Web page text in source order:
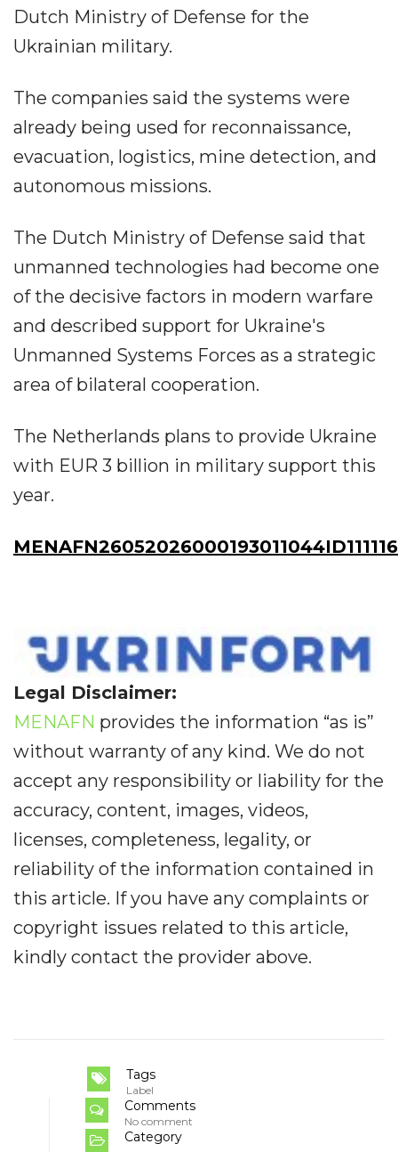
Dutch Ministry of Defense for the
Ukrainian military.
The companies said the systems were
already being used for reconnaissance,
evacuation, logistics, mine detection, and
autonomous missions.
The Dutch Ministry of Defense said that
unmanned technologies had become one
of the decisive factors in modern warfare
and described support for Ukraine's
Unmanned Systems Forces as a strategic
area of bilateral cooperation.
The Netherlands plans to provide Ukraine
with EUR 3 billion in military support this
year.
Legal Disclaimer:
MENAFN provides the information “as is”
without warranty of any kind. We do not
accept any responsibility or liability for the
accuracy, content, images, videos,
licenses, completeness, legality, or
reliability of the information contained in
this article. If you have any complaints or
copyright issues related to this article,
kindly contact the provider above.
Tags
Label
Comments
No comment
Category